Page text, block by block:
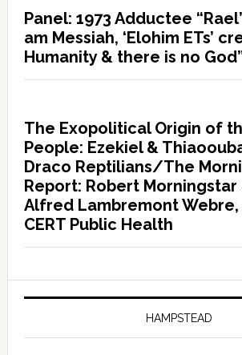
Panel: 1973 Adductee
am Messiah, ‘Elohim ETs’
Humanity & there is no
The Exopolitical Origin of
People: Ezekiel &
Draco Reptilians/The
Report: Robert Morningstar
Alfred Lambremont Webre,
CERT Public Health
HAMPSTEAD